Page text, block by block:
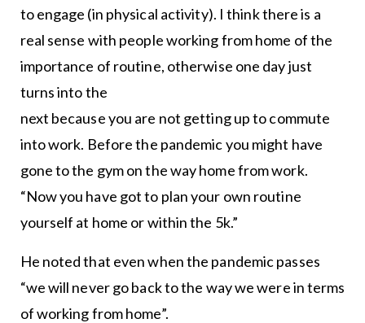
to engage (in physical activity). I think there is a
real sense with people working from home of the
importance of routine, otherwise one day just
turns into the
next because you are not getting up to commute
into work. Before the pandemic you might have
gone to the gym on the way home from work.
“Now you have got to plan your own routine
yourself at home or within the 5k.”
He noted that even when the pandemic passes
“we will never go back to the way we were in terms
of working from home”.